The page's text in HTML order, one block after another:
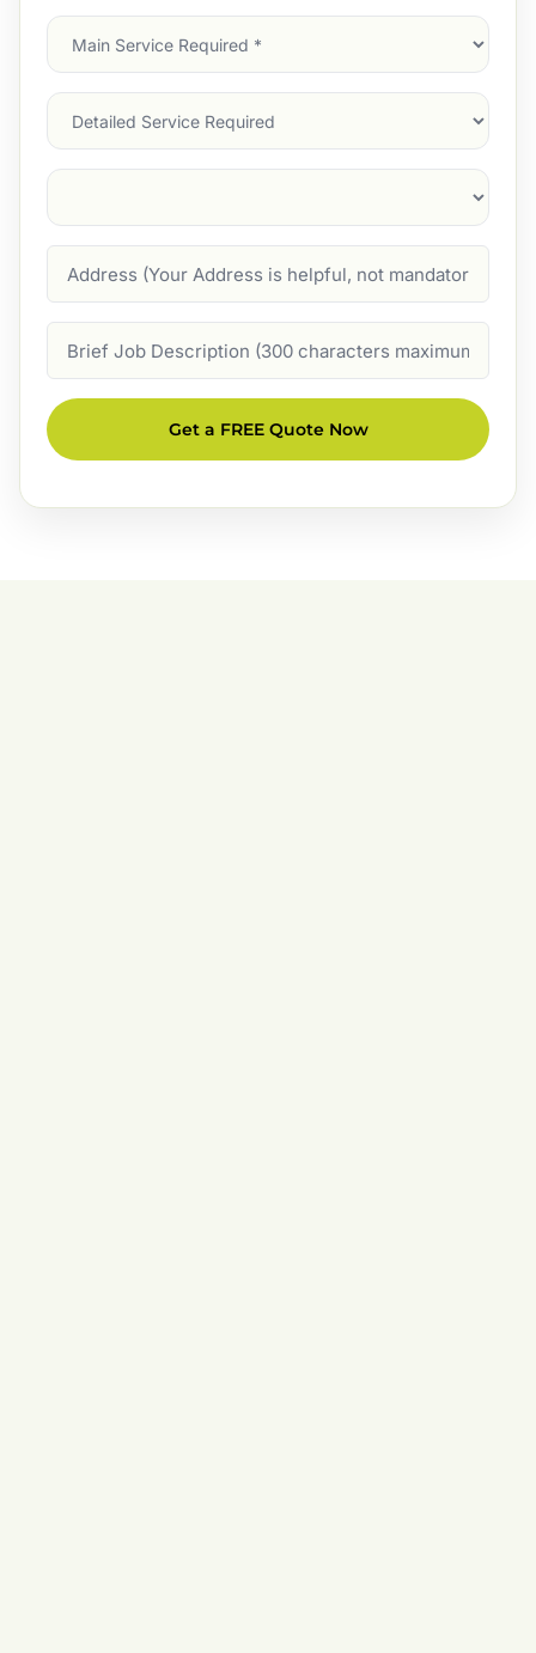
Main
Service
Services
Suburb
Description
Get a FREE Quote Now